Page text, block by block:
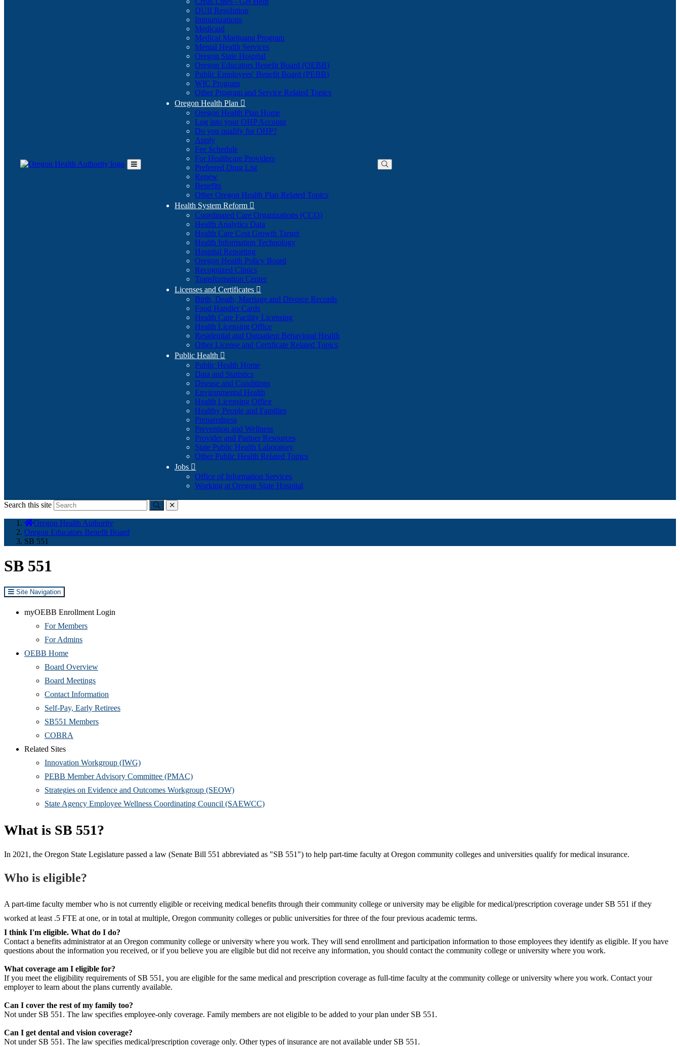
Toggle
DUII Resolution
Immunizations
Medicaid
Medical Marijuana Program
Mental Health Services
Oregon State Hospital
Oregon Educators Benefit Board (OEBB)
Public Employees' Benefit Board (PEBB)
WIC Program
Other Program and Service Related Topics
Oregon Health Plan 
Oregon Health Plan Home
Log into your OHP Account(Opens
Do you qualify for OHP?(Opens
Apply
Fee Schedule
For Healthcare Providers
Preferred Drug List
Renew
Benefits
Other Oregon Health Plan Related Topics
Health System Reform 
Coordinated Care Organizations (CCO)
Health Analytics Data
Health Care Cost Growth Target
Health Information Technology
Hospital Reporting
Oregon Health Policy Board
Recognized Clinics
Transformation Center
Licenses and Certificates 
Birth, Death, Marriage and Divorce Records
Food Handler Cards
Health Care Facility Licensing
Health Licensing Office
Residential and Outpatient Behavioral Health
Other License and Certificate Related Topics
Public Health 
Public Health Home
Data and Statistics
Disease and Conditions
Environmental Health
Health Licensing Office
Healthy People and Families
Preparedness
Prevention and Wellness
Provider and Partner Resources
State Public Health Laboratory
Other Public Health Related Topics
Jobs 
Office of Information Services
Working at Oregon State Hospital
Search this site
Submitclose
here:
Oregon Health Authority
Oregon Educators Benefit Board
SB 551
SB 551
Site Navigation
myOEBB Enrollment Login
For Members
For Admins
OEBB Home
Board Overview
Board Meetings
Contact Information
Self-Pay, Early Retirees
SB551 Members
COBRA
Related Sites
Innovation Workgroup (IWG)
PEBB Member Advisory Committee (PMAC)
Strategies on Evidence and Outcomes Workgroup (SEOW)
State Agency Employee Wellness Coordinating Council (SAEWCC)
What is SB 551?
In 2021, the Oregon State Legislature passed a law (Senate Bill 551 abbreviated as "SB 551") to help part-time faculty at Oregon community colleges and universities qualify for medical insurance.
Who is eligible?
A part-time faculty member who is not currently eligible or receiving medical benefits through their community college or university may be eligible for medical/prescription coverage under SB 551 if they
worked at least .5 FTE at one, or in total at multiple, Oregon community colleges or public universities for three of the four previous academic terms.
I think I'm eligible. What do I do?
Contact a benefits administrator at an Oregon community college or university where you work. They will send enrollment and participation information to those employees they identify as eligible. If you have
questions about the information you received, or if you believe you are eligible but did not receive any information, you should contact the community college or university where you work.
What coverage am I eligible for?
If you meet the eligibility requirements of SB 551, you are eligible for the same medical and prescription coverage as full-time faculty at the community college or university where you work. Contact your
employer to learn about the plans currently available.
Can I cover the rest of my family too?
Not under SB 551. The law specifies employee-only coverage. Family members are not eligible to be added to your plan under SB 551.
Can I get dental and vision coverage?
Not under SB 551. The law specifies medical/prescription coverage only. Other types of insurance are not available under SB 551.